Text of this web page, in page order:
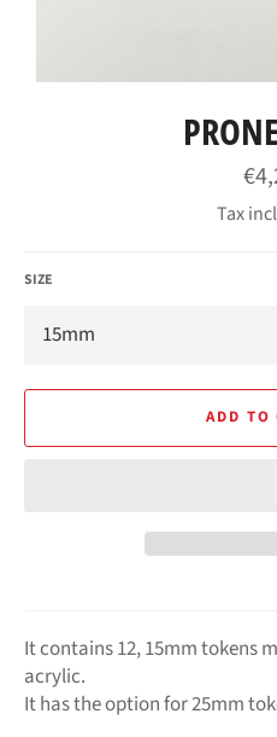
Tax
SIZE
ADD TO
It contains 12, 15mm tokens
acrylic.
It has the option for 25mm